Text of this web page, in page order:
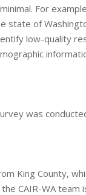
For
state of
low-quality
was
King County,
CAIR-WA